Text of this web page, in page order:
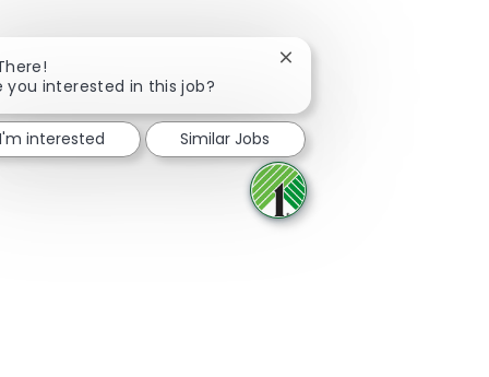
Share via Facebook
Share via twitter
Share via LinkedIn
Share via email
you interested in this job?
Close chatbot notification
interested Similar Jobs